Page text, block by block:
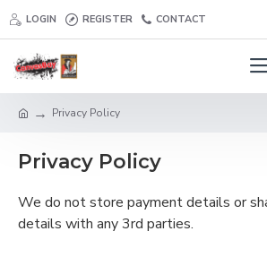
LOGIN REGISTER CONTACT
Privacy Policy
Privacy Policy
We do not store payment details or
details with any 3rd parties.